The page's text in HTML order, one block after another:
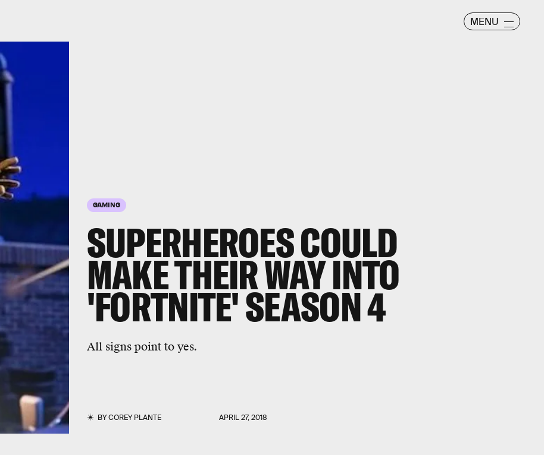
MENU
GAMING
SUPERHEROES COULD
MAKE THEIR WAY INTO
'FORTNITE' SEASON 4
All signs point to yes.
BYCOREY PLANTE APRIL 27, 2018